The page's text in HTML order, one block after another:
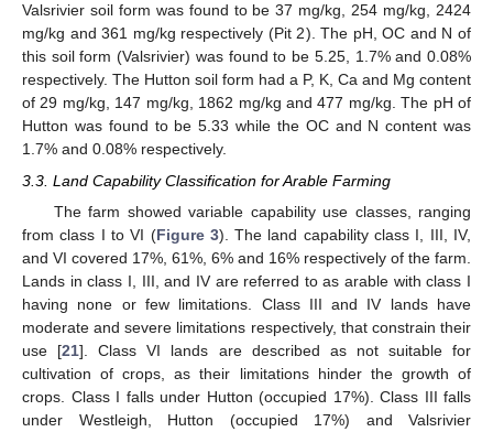
Valsrivier soil form was found to be 37 mg/kg, 254 mg/kg, 2424
mg/kg and 361 mg/kg respectively (Pit 2). The pH, OC and N of
this soil form (Valsrivier) was found to be 5.25, 1.7% and 0.08%
respectively. The Hutton soil form had a P, K, Ca and Mg content
of 29 mg/kg, 147 mg/kg, 1862 mg/kg and 477 mg/kg. The pH of
Hutton was found to be 5.33 while the OC and N content was
1.7% and 0.08% respectively.
3.3. Land Capability Classification for Arable Farming
The farm showed variable capability use classes, ranging
from class I to VI (Figure 3). The land capability class I, III, IV,
and VI covered 17%, 61%, 6% and 16% respectively of the farm.
Lands in class I, III, and IV are referred to as arable with class I
having none or few limitations. Class III and IV lands have
moderate and severe limitations respectively, that constrain their
use [21]. Class VI lands are described as not suitable for
cultivation of crops, as their limitations hinder the growth of
crops. Class I falls under Hutton (occupied 17%). Class III falls
under Westleigh, Hutton (occupied 17%) and Valsrivier